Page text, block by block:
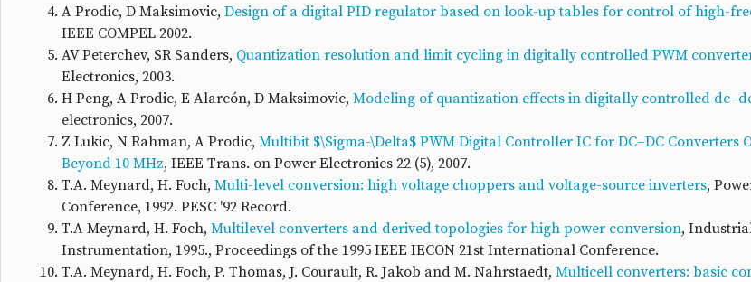
A Prodic, D Maksimovic, Design of a digital PID regulator based on look-up tables for control of high-
IEEE COMPEL 2002.
AV Peterchev, SR Sanders, Quantization resolution and limit cycling in digitally controlled PWM
Electronics, 2003.
H Peng, A Prodic, E Alarcón, D Maksimovic, Modeling of quantization effects in digitally controlled
electronics, 2007.
Z Lukic, N Rahman, A Prodic, Multibit $\Sigma-\Delta$ PWM Digital Controller IC for DC–DC Converters
Beyond 10 MHz, IEEE Trans. on Power Electronics 22 (5), 2007.
T.A. Meynard, H. Foch, Multi-level conversion: high voltage choppers and voltage-source inverters,
Conference, 1992. PESC '92 Record.
T.A Meynard, H. Foch, Multilevel converters and derived topologies for high power conversion,
Instrumentation, 1995., Proceedings of the 1995 IEEE IECON 21st International Conference.
T.A. Meynard, H. Foch, P. Thomas, J. Courault, R. Jakob and M. Nahrstaedt, Multicell converters: basic